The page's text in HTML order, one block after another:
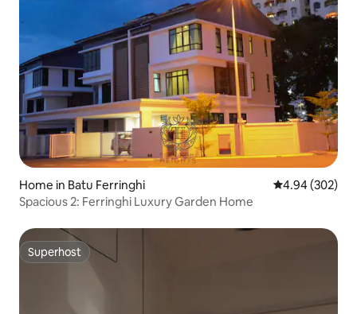
Home in Batu Ferringhi 4.94 out of 5
4.94 (302)
Spacious 2: Ferringhi Luxury Garden Home
Superhost
Superhost